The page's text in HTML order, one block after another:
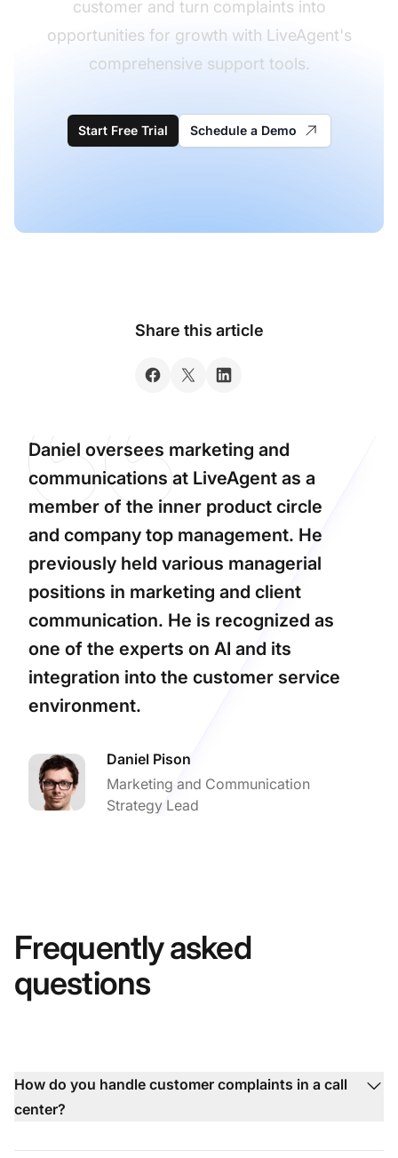
customer and turn complaints into
opportunities for growth with LiveAgent's
comprehensive support tools.
Start Free Trial Schedule a Demo
Share this article
Daniel oversees marketing and
communications at LiveAgent as a
member of the inner product circle
and company top management. He
previously held various managerial
positions in marketing and client
communication. He is recognized as
one of the experts on AI and its
integration into the customer service
environment.
Daniel Pison
Marketing and Communication
Strategy Lead
Frequently asked
questions
How do you handle customer complaints in a call
center?